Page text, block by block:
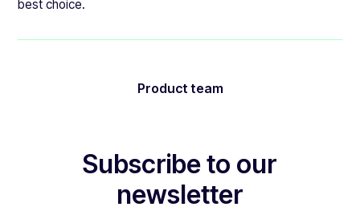
best choice.
Product team
Subscribe to our
newsletter